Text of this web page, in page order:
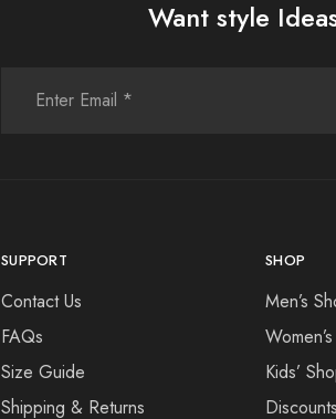
Want style
SUPPORT
Contact Us
FAQs
Size Guide
Shipping & Returns
SHOP
Men’s
Kids’
Discounts